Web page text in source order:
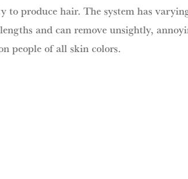
to produce hair. The system has
and can remove unsightly,
people of all skin colors.